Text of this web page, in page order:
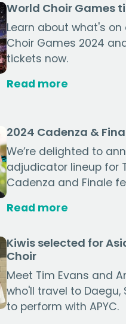
World Choir Games
Learn about what's
Choir Games 2024
tickets now.
Read more
2024 Cadenza &
We’re delighted to
adjudicator lineup for
Cadenza and Finale
Read more
Kiwis selected for
Choir
Meet Tim Evans and
who'll travel to Daegu,
to perform with APYC.